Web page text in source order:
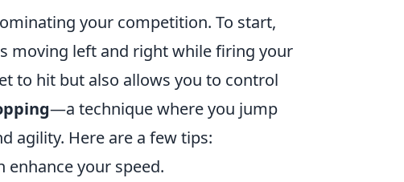
your competition. To start,
moving left and right while firing your
to hit but also allows you to control
—a technique where you jump
agility. Here are a few tips:
enhance your speed.